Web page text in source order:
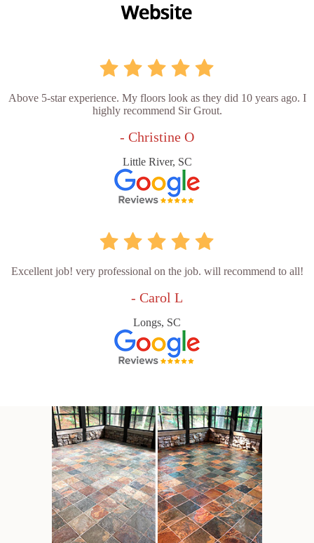
Above 5-star experience. My floors look as they did 10 years ago. I
highly recommend Sir Grout.
- Christine O
Little River, SC
Excellent job! very professional on the job. will recommend to all!
- Carol L
Longs, SC